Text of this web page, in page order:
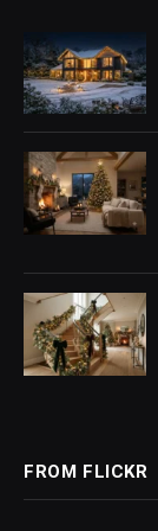
FROM FLICKR